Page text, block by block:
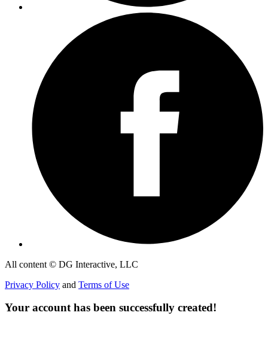
All content © DG Interactive, LLC
Privacy Policy and Terms of Use
Your account has been successfully created!